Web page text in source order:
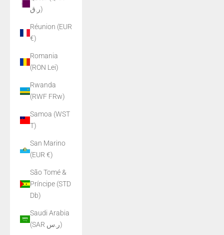
ر.ق)
Réunion (EUR
€)
Romania
(RON Lei)
Rwanda
(RWF FRw)
Samoa (WST
T)
San Marino
(EUR €)
São Tomé &
Príncipe (STD
Db)
Saudi Arabia
(SAR ر.س)